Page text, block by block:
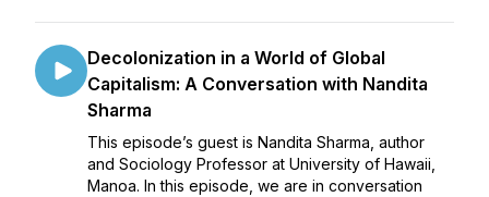
Decolonization in a World of Global
Capitalism: A Conversation with Nandita
Sharma
This episode’s guest is Nandita Sharma, author
and Sociology Professor at University of Hawaii,
Manoa. In this episode, we are in conversation